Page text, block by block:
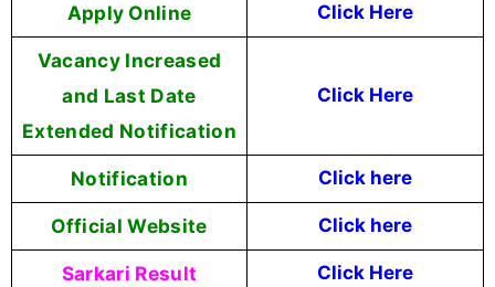
Apply Online Click Here
Vacancy Increased
and Last Date
Extended Notification
Click Here
Notification Click here
Official Website Click here
Sarkari Result Click Here